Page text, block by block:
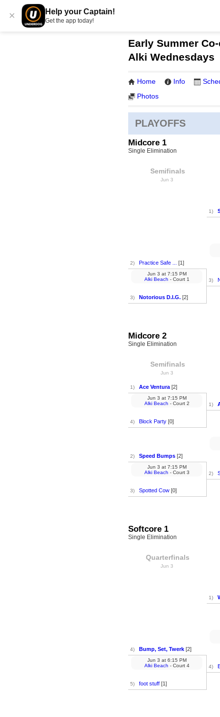
× Help your Captain!
Get the app today!
Early Summer
Alki Wednesdays
Home Info
Photos
PLAYOFFS
Midcore 1
Single Elimination
Semifinals
Jun 3
2) Practice Safe ... [1]
3) Notorious D.I.G. [2]
Jun 3 at7:15 PM
Alki Beach - Court 1
1)
3)
Midcore 2
Single Elimination
Semifinals
Jun 3
1) Ace Ventura [2]
4) Block Party [0]
Jun 3 at7:15 PM
Alki Beach - Court 2
2) Speed Bumps [2]
3) Spotted Cow [0]
Jun 3 at7:15 PM
Alki Beach - Court 3
1)
2)
Softcore 1
Single Elimination
Quarterfinals
Jun 3
4) Bump, Set, Twerk [2]
5) foot stuff [1]
Jun 3 at6:15 PM
Alki Beach - Court 4
1)
4)